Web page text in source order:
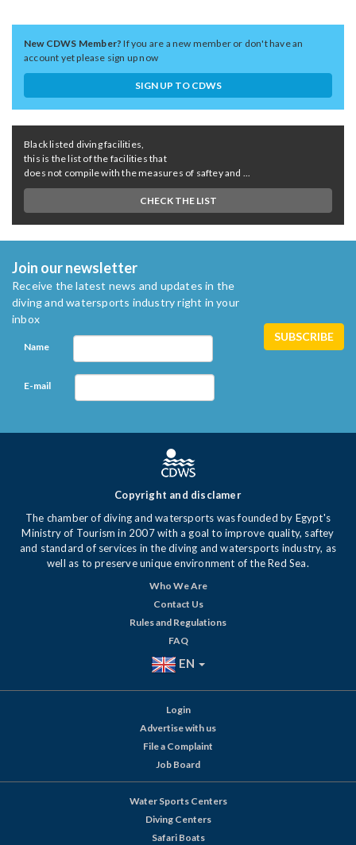
New CDWS Member?If you are a new member or don't have an
account yet please sign up now
SIGN UP TO CDWS
Black listed diving facilities,
this is the list of the facilities that
does not compile with the measures of saftey and ...
CHECK THE LIST
Join our newsletter
Receive the latest news and updates in the
diving and watersports industry right in your
inbox
Name
E-mail
Copyright and disclamer
The chamber of diving and watersports was founded by Egypt's
Ministry of Tourism in 2007 with a goal to improve quality, saftey
and standard of services in the diving and watersports industry, as
well as to preserve unique environment of the Red Sea.
Who We Are
Contact Us
Rules and Regulations
FAQ
EN
Login
Advertise with us
File a Complaint
Job Board
Water Sports Centers
Diving Centers
Safari Boats